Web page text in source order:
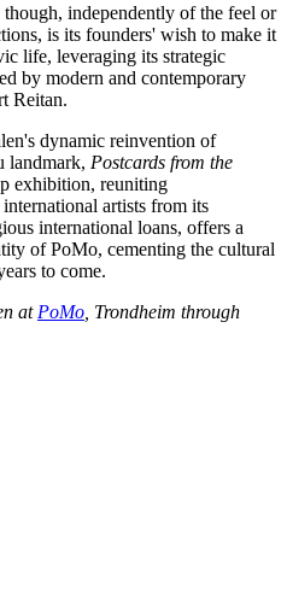
independently of the feel or
is its founders' wish to make it
life, leveraging its strategic
by modern and contemporary
Reitan.
dynamic reinvention of
landmark, Postcards from the
exhibition, reuniting
artists from its
international loans, offers a
of PoMo, cementing the cultural
to come.
at PoMo , Trondheim through